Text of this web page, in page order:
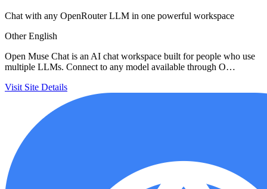
Chat with any OpenRouter LLM in one powerful workspace
OtherEnglish
Open Muse Chat is an AI chat workspace built for people who use
multiple LLMs. Connect to any model available through O…
Visit Site Details